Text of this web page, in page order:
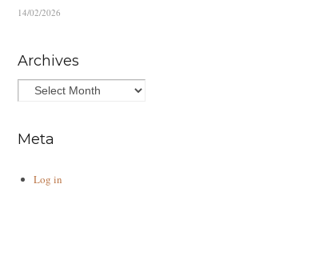
14/02/2026
Archives
Meta
Log in